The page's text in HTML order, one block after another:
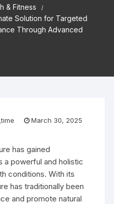
& Fitness
Solution for Targeted
Through Advanced
March 30, 2025
has gained
a powerful and holistic
conditions. With its
has traditionally been
and promote natural